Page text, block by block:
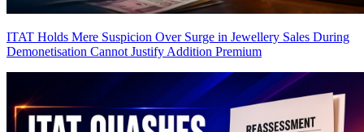
ITAT Holds Mere Suspicion Over Surge in Jewellery Sales During
Demonetisation Cannot Justify Addition Premium